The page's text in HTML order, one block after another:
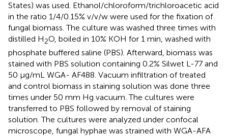
States) was used. Ethanol/chloroform/trichloroacetic acid
in the ratio 1/4/0.15% v/v/w were used for the fixation of
fungal biomass. The culture was washed three times with
distilled H2O, boiled in 10% KOH for 1 min, washed with
phosphate buffered saline (PBS). Afterward, biomass was
stained with PBS solution containing 0.2% Silwet L-77 and
50 μg/mL WGA- AF488. Vacuum infiltration of treated
and control biomass in staining solution was done three
times under 50 mm Hg vacuum. The cultures were
transferred to PBS followed by removal of staining
solution. The cultures were analyzed under confocal
microscope, fungal hyphae was strained with WGA-AFA